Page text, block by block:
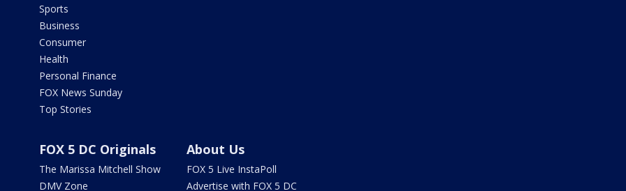
Sports
Business
Consumer
Health
Personal Finance
FOX News Sunday
Top Stories
FOX 5 DC Originals
The Marissa Mitchell Show
DMV Zone
About Us
FOX 5 Live InstaPoll
Advertise with FOX 5 DC